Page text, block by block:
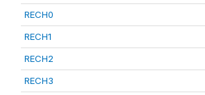
RECH0
RECH1
RECH2
RECH3